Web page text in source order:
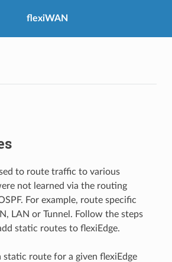
flexiWAN
to route traffic to various
not learned via the routing
For example, route specific
LAN or Tunnel. Follow the steps
static routes to flexiEdge.
static route for a given flexiEdge